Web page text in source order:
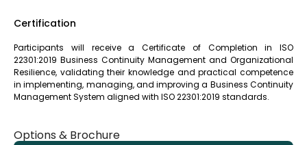
Certification
Participants will receive a Certificate of Completion in ISO
22301:2019 Business Continuity Management and Organizational
Resilience, validating their knowledge and practical competence
in implementing, managing, and improving a Business Continuity
Management System aligned with ISO 22301:2019 standards.
Options & Brochure